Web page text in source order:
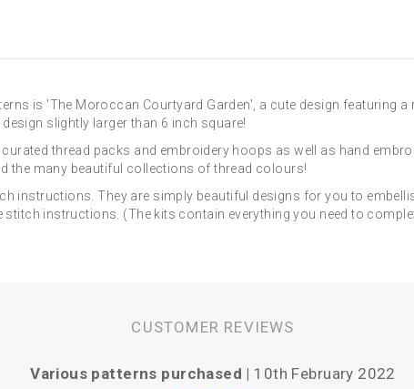
is 'The Moroccan Courtyard Garden', a cute design featuring
slightly larger than 6 inch square!
thread packs and embroidery hoops as well as hand
the many beautiful collections of thread colours!
instructions. They are simply beautiful designs for you to
instructions. (The kits contain everything you need to
CUSTOMER REVIEWS
Various patterns purchased | 10th February 2022